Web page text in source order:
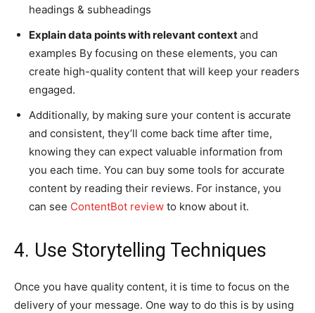
headings & subheadings
Explain data points with relevant contextand
examples By focusing on these elements, you can
create high-quality content that will keep your readers
engaged.
Additionally, by making sure your content is accurate
and consistent, they’ll come back time after time,
knowing they can expect valuable information from
you each time. You can buy some tools for accurate
content by reading their reviews. For instance, you
can see ContentBot review to know about it.
4. Use Storytelling Techniques
Once you have quality content, it is time to focus on the
delivery of your message. One way to do this is by using